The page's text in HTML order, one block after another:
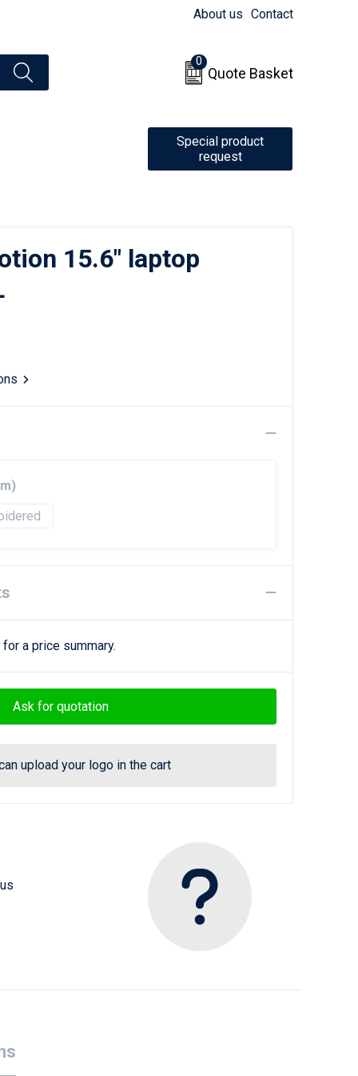
About us Contact
0
Quote Basket
Special product
request
15.6" laptop
a price summary.
Ask for quotation
upload your logo in the cart